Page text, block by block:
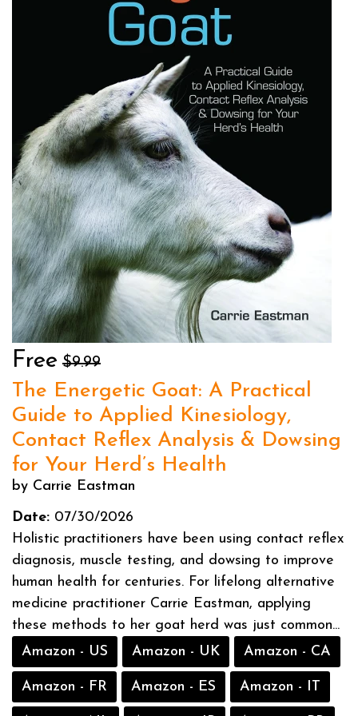
Free $9.99
The Energetic Goat: A Practical
Guide to Applied Kinesiology,
Contact Reflex Analysis & Dowsing
for Your Herd’s Health
by Carrie Eastman
Date: 07/30/2026
Holistic practitioners have been using contact reflex
diagnosis, muscle testing, and dowsing to improve
human health for centuries. For lifelong alternative
medicine practitioner Carrie Eastman, applying
these methods to her goat herd was just common...
Amazon - US
Amazon - UK Amazon - CA
Amazon - FR Amazon - ES Amazon - IT